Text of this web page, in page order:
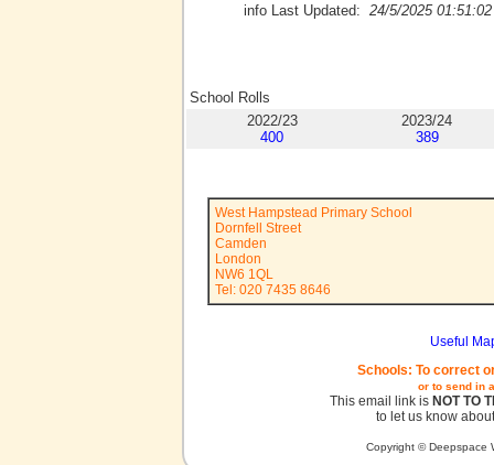
info Last Updated: 24/5/2025 01:51:02
School Rolls
2022/23
400
2023/24
389
West Hampstead Primary School
Dornfell Street
Camden
London
NW6 1QL
Tel: 020 7435 8646
Useful
Schools: To correct
or to send in
This email link is NOT TO
to let us know
Copyright © Deepspace